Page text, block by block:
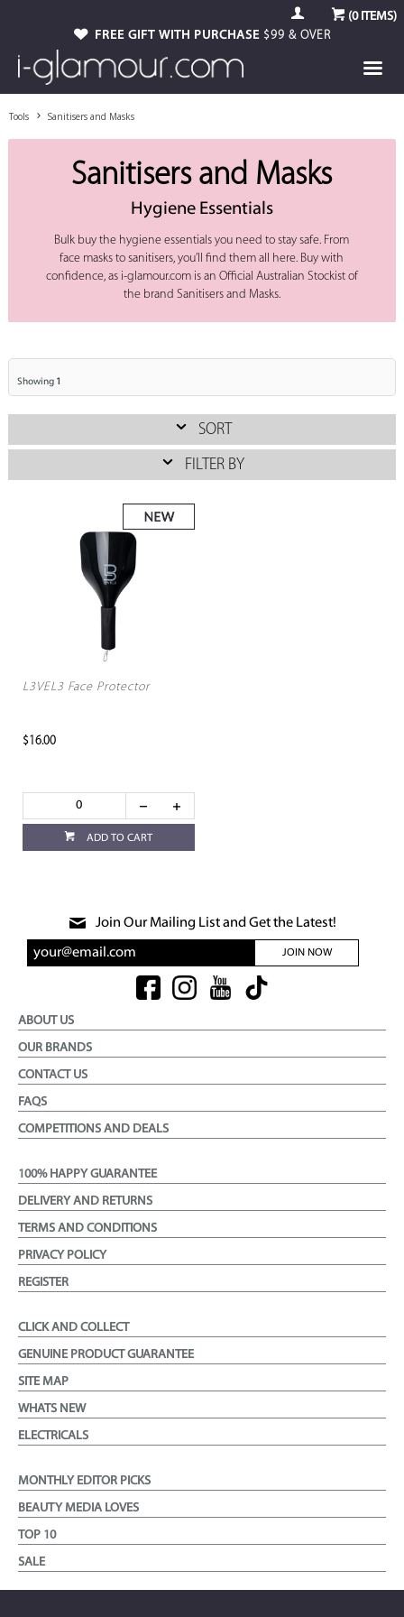
(0ITEMS)
FREE GIFT WITH PURCHASE $99 & OVER
Tools Sanitisers and Masks
Sanitisers and Masks
Hygiene Essentials
Bulk buy the hygiene essentials you need to stay safe. From
face masks to sanitisers, you’ll find them all here. Buy with
confidence, as i-glamour.com is an Official Australian Stockist of
the brand Sanitisers and Masks.
Showing 1
SORT
FILTER BY
L3VEL3 Face Protector
$16.00
ADD TO CART
Join Our Mailing List and Get the Latest!
JOIN NOW
ABOUT US
OUR BRANDS
CONTACT US
FAQS
COMPETITIONS AND DEALS
100% HAPPY GUARANTEE
DELIVERY AND RETURNS
TERMS AND CONDITIONS
PRIVACY POLICY
REGISTER
CLICK AND COLLECT
GENUINE PRODUCT GUARANTEE
SITE MAP
WHATS NEW
ELECTRICALS
MONTHLY EDITOR PICKS
BEAUTY MEDIA LOVES
TOP 10
SALE